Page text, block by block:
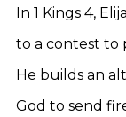
In 1 Kings 4,
to a contest to
He builds an
God to send